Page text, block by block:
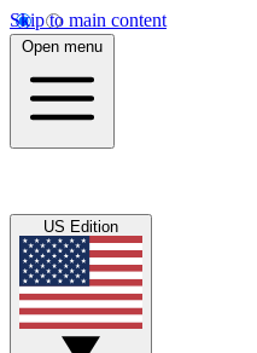
Skip to main content
Open menu
US Edition